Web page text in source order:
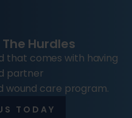
Hurdles
that comes with having
partner
wound care program.
TODAY